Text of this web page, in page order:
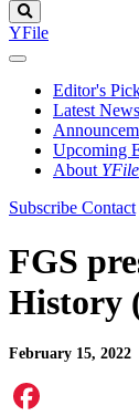
YFile
Editor's
Latest News
Upcoming
About YFile
Subscribe Contact
FGS
History
February 15, 2022